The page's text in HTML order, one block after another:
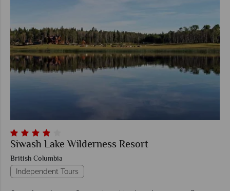
Siwash Lake Wilderness Resort
British Columbia
Independent Tours